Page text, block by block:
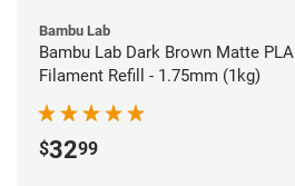
Bambu Lab
Bambu Lab Dark Brown Matte PLA
Filament Refill - 1.75mm (1kg)
$3299